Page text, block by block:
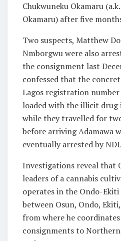
Chukwuneku Okamaru
Okamaru) after five
Two suspects, Matthew
Nmborgwu were also
the consignment last
confessed that the
Lagos registration number
loaded with the illicit drug
while they travelled for
before arriving Adamawa
eventually arrested by
Investigations reveal that
leaders of a cannabis
operates in the Ondo-
between Osun, Ondo,
from where he
consignments to